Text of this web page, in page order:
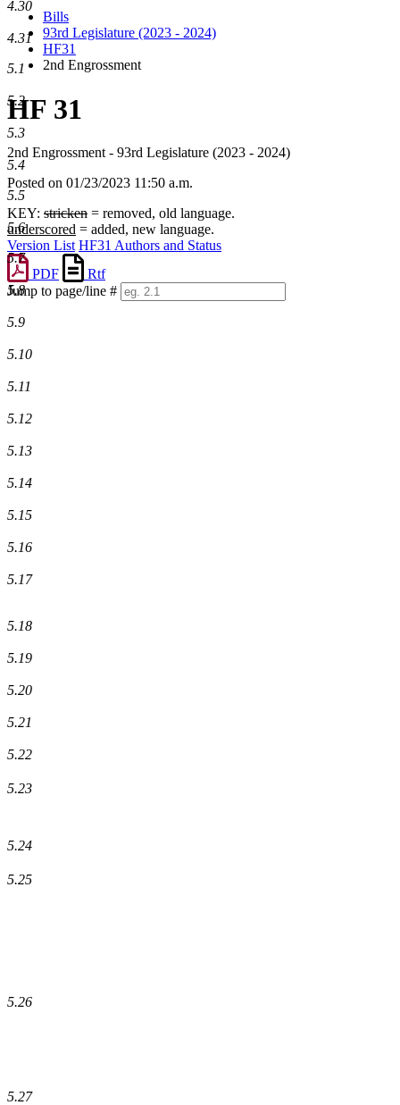
Bills
93rd Legislature (2023 - 2024)
HF31
2nd Engrossment
HF 31
2nd Engrossment - 93rd Legislature (2023 - 2024)
Posted on 01/23/2023 11:50 a.m.
KEY: stricken = removed, old language.
underscored = added, new language.
Version List HF31 Authors and Status
PDF
Rtf
Jump to page/line #
numbers
4.30
4.31
5.1
5.2
5.3
5.4
5.5
5.6
5.7
5.8
5.9
5.10
5.11
5.12
5.13
5.14
5.15
5.16
5.17
5.18
5.19
5.20
5.21
5.22
5.23
5.24
5.25
5.26
5.27